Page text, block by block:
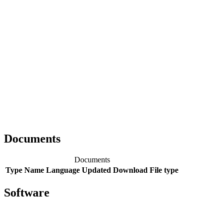
Documents
Documents
Type Name Language Updated Download File type
Software